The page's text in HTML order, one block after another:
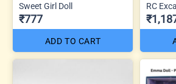
Sweet Girl Doll
₹777
ADD TO CART
RC